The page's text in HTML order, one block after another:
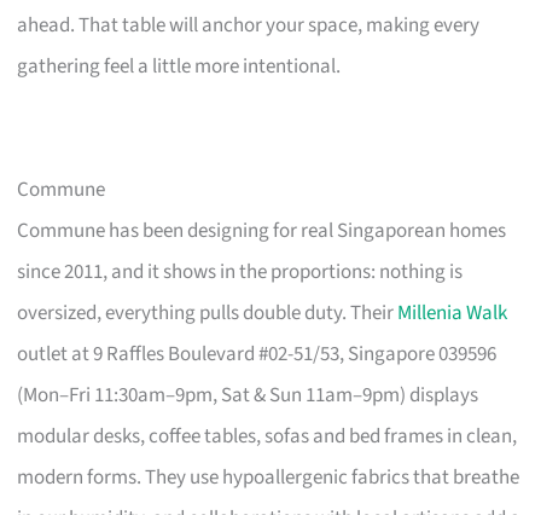
ahead. That table will anchor your space, making every
gathering feel a little more intentional.
Commune
Commune has been designing for real Singaporean homes
since 2011, and it shows in the proportions: nothing is
oversized, everything pulls double duty. TheirMillenia Walk
outlet at 9 Raffles Boulevard #02-51/53, Singapore 039596
(Mon–Fri 11:30am–9pm, Sat & Sun 11am–9pm) displays
modular desks, coffee tables, sofas and bed frames in clean,
modern forms. They use hypoallergenic fabrics that breathe